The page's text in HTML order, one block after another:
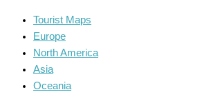
Tourist Maps
Europe
North America
Asia
Oceania